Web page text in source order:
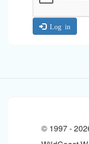
Log in
© 1997 -